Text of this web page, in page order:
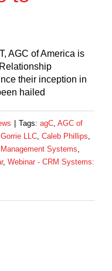
AGC of America is
their inception in
hailed
Tags: agC AGC of
LLC Caleb Phillips
Systems
, Webinar - CRM Systems: